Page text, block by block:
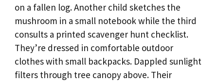
on a fallen log. Another child sketches the
mushroom in a small notebook while the third
consults a printed scavenger hunt checklist.
They’re dressed in comfortable outdoor
clothes with small backpacks. Dappled sunlight
filters through tree canopy above. Their